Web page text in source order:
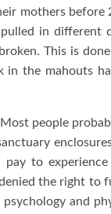
mothers before
in different
This is
in the mahouts
people
to
the right to
and